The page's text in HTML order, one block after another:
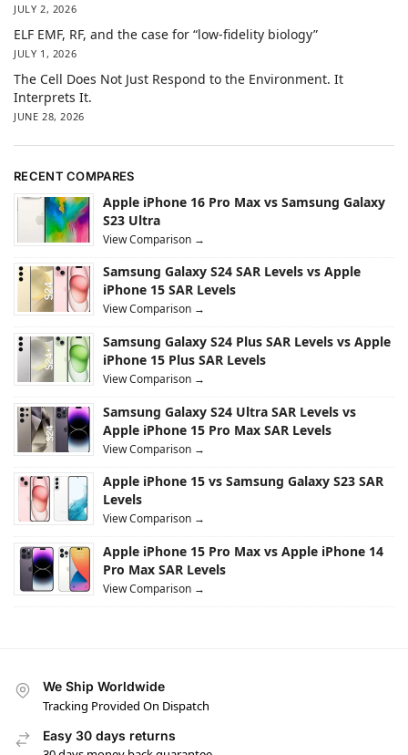
JULY 2, 2026
ELF EMF, RF, and the case for “low-fidelity biology”
JULY 1, 2026
The Cell Does Not Just Respond to the Environment. It
Interprets It.
JUNE 28, 2026
RECENT COMPARES
Apple iPhone 16 Pro Max vs Samsung Galaxy
S23 Ultra
View Comparison →
Samsung Galaxy S24 SAR Levels vs Apple
iPhone 15 SAR Levels
View Comparison →
Samsung Galaxy S24 Plus SAR Levels vs Apple
iPhone 15 Plus SAR Levels
View Comparison →
Samsung Galaxy S24 Ultra SAR Levels vs
Apple iPhone 15 Pro Max SAR Levels
View Comparison →
Apple iPhone 15 vs Samsung Galaxy S23 SAR
Levels
View Comparison →
Apple iPhone 15 Pro Max vs Apple iPhone 14
Pro Max SAR Levels
View Comparison →
We Ship Worldwide
Tracking Provided On Dispatch
Easy 30 days returns